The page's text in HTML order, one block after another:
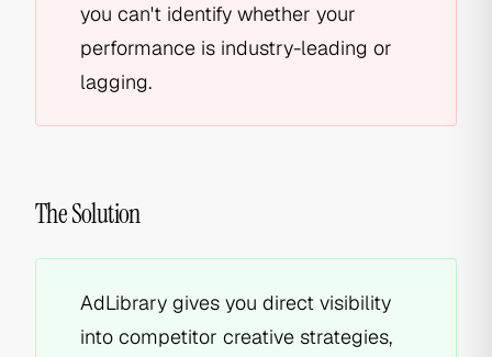
you can't identify whether your
performance is industry-leading or
lagging.
The Solution
AdLibrary gives you direct visibility
into competitor creative strategies,